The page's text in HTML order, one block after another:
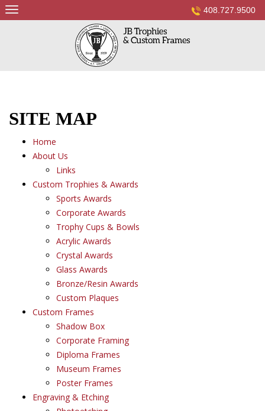
Skip
to
408.727.9500
SITE MAP
Home
About Us
Links
Custom Trophies & Awards
Sports Awards
Corporate Awards
Trophy Cups & Bowls
Acrylic Awards
Crystal Awards
Glass Awards
Bronze/Resin Awards
Custom Plaques
Custom Frames
Shadow Box
Corporate Framing
Diploma Frames
Museum Frames
Poster Frames
Engraving & Etching